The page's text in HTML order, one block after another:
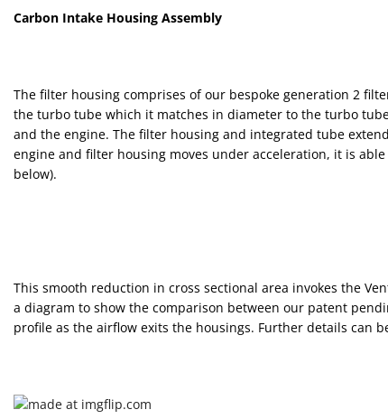
Carbon Intake Housing Assembly
The filter housing comprises of our bespoke generation 2
the turbo tube which it matches in diameter to the turbo
and the engine. The filter housing and integrated tube
engine and filter housing moves under acceleration, it is
below).
This smooth reduction in cross sectional area invokes the
a diagram to show the comparison between our patent
profile as the airflow exits the housings. Further details can